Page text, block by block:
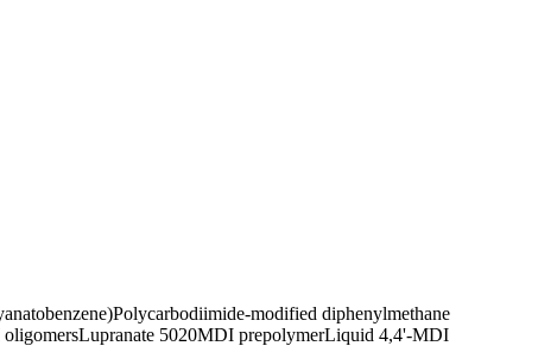
Polycarbodiimide-modified diphenylmethane
Lupranate 5020MDI prepolymerLiquid 4,4'-MDI